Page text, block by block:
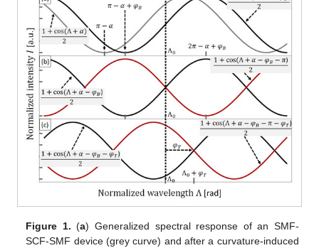
Figure 1. (a) Generalized spectral response of an SMF-
SCF-SMF device (grey curve) and after a curvature-induced